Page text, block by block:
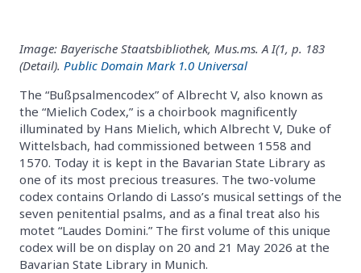
Image: Bayerische Staatsbibliothek, Mus.ms. A I(1, p. 183
(Detail). Public Domain Mark 1.0 Universal
The “Bußpsalmencodex” of Albrecht V, also known as
the “Mielich Codex,” is a choirbook magnificently
illuminated by Hans Mielich, which Albrecht V, Duke of
Wittelsbach, had commissioned between 1558 and
1570. Today it is kept in the Bavarian State Library as
one of its most precious treasures. The two-volume
codex contains Orlando di Lasso’s musical settings of the
seven penitential psalms, and as a final treat also his
motet “Laudes Domini.” The first volume of this unique
codex will be on display on 20 and 21 May 2026 at the
Bavarian State Library in Munich.